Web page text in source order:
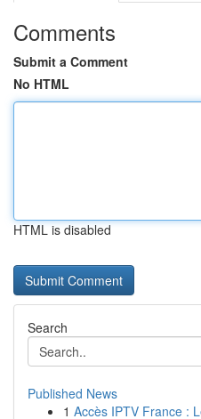
Comments
Submit a Comment
No HTML
HTML is disabled
Search
Published News
1 Accès IPTV France :